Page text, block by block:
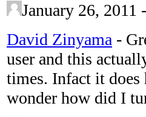
January 26, 2011
David Zinyama -
user and this
times. Infact it does
wonder how did I